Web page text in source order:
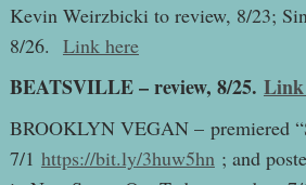
Kevin Weirzbicki to review, 8/23;
8/26. Link here
BEATSVILLE – review, 8/25. Link
BROOKLYN VEGAN – premiered
7/1 https://bit.ly/3huw5hn; and